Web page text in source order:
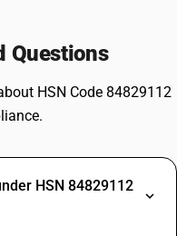
Questions
HSN Code 84829112
HSN 84829112